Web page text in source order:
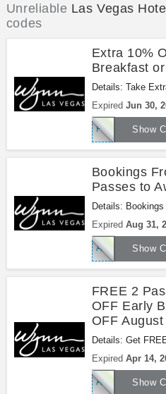
Unreliable Las Vegas
codes
Extra 10%
Breakfast
Details: Take
complimentary
Wynn Las Vegas.
Expired Jun 30,
Show
FEBENC1
Bookings
Passes to
Details:
$229 per Night +
Award-Winning
now!
Expired Aug 31,
Show
APRENCR1
FREE 2
OFF Early
OFF
Details: Get
Early Bookings +
Wynn Las Vegas.
Expired Apr 14,
Show
APRENCR2